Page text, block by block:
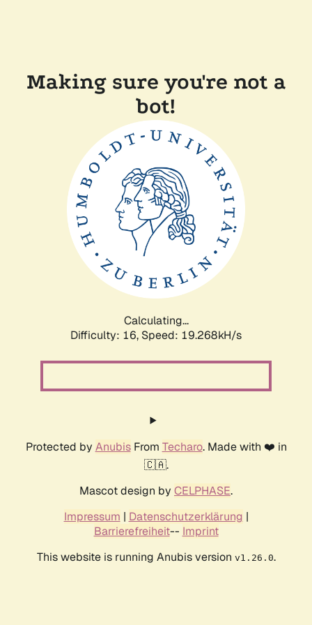
Making sure you're not a
bot!
Calculating...
Difficulty: 16, Speed: 19.268kH/s
Protected by AnubisFrom Techaro. Made with ❤️ in
🇨🇦.
Mascot design by CELPHASE.
Impressum | Datenschutzerklärung |
Barrierefreiheit-- Imprint
This website is running Anubis version v1.26.0.